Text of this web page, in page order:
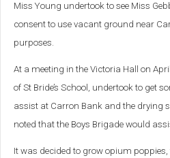
Miss Young undertook to see Miss
consent to use vacant ground near
purposes.
At a meeting in the Victoria Hall on
of St Bride’s School, undertook to get
assist at Carron Bank and the drying
noted that the Boys Brigade would
It was decided to grow opium